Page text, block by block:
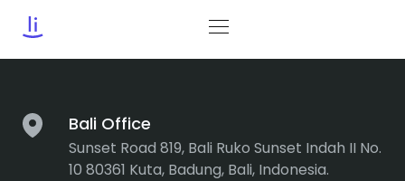
Tag: Acessibility
Bali Office
Sunset Road 819, Bali Ruko Sunset Indah II No.
10 80361 Kuta, Badung, Bali, Indonesia.